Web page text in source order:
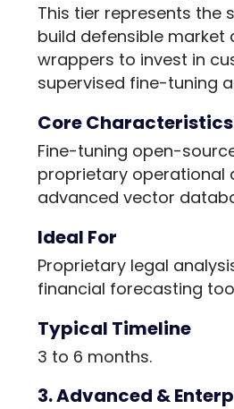
This tier represents
build defensible market
wrappers to invest in
supervised fine-tuning
Core Characteristics
Fine-tuning open-
proprietary operational
advanced vector
Ideal For
Proprietary legal
financial forecasting
Typical Timeline
3 to 6 months.
3. Advanced &